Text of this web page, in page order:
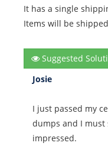
It has a single
Items will be shipped
Suggested
Josie
I just passed my
dumps and I must
impressed.